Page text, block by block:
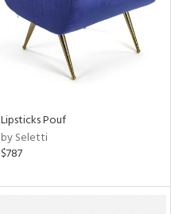
Lipsticks Pouf
by Seletti
$787